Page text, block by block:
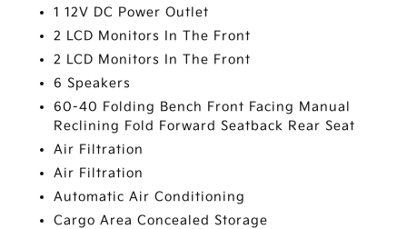
1 12V DC Power Outlet
2 LCD Monitors In The Front
2 LCD Monitors In The Front
6 Speakers
60-40 Folding Bench Front Facing Manual
Reclining Fold Forward Seatback Rear Seat
Air Filtration
Air Filtration
Automatic Air Conditioning
Cargo Area Concealed Storage